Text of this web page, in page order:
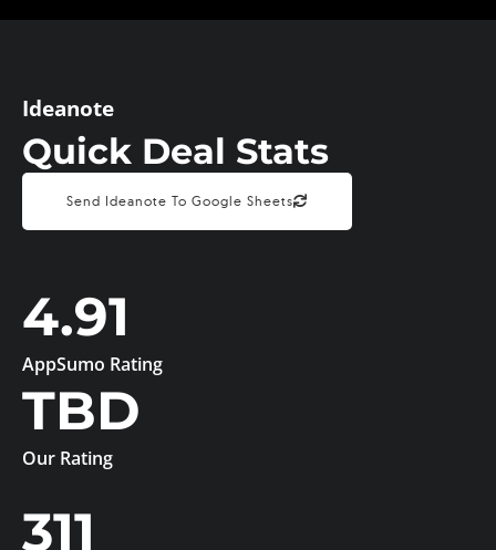
Ideanote
Quick Deal Stats
Send Ideanote To Google Sheets
4.91
AppSumo Rating
TBD
Our Rating
311